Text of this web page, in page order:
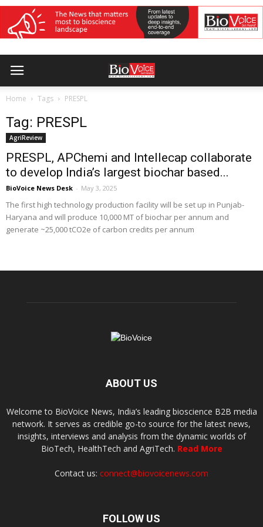
Home Tags PRESPL
Tag: PRESPL
AgriReview
PRESPL, APChemi and Intellecap collaborate
to develop India’s largest biochar based...
BioVoice News Desk - May 3, 2025
The first high technology production facility will be set up in Punjab-
Haryana and will produce 10,000 MT of biochar per annum and
generate ~25,000 tCO2e of carbon credits per annum
ABOUT US
Welcome to BioVoice News, India’s leading bioscience B2B media
network. It serves as credible go-to source for the latest news,
insights, interviews and analysis from the dynamic worlds of
BioTech, HealthTech and AgriTech. Read More
Contact us: connect@biovoicenews.com
FOLLOW US